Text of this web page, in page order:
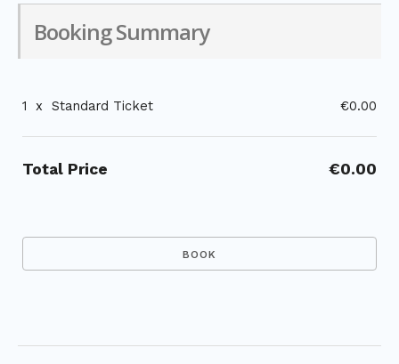
Booking Summary
1 x Standard Ticket €0.00
Total Price €0.00